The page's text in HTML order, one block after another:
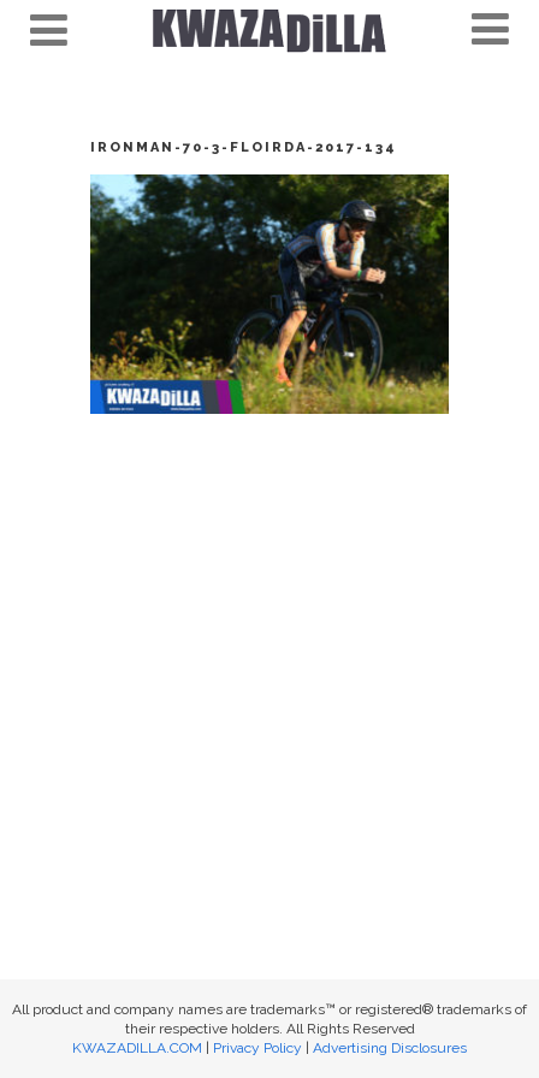
IRONMAN-70-3-FLOIRDA-2017-134
All product and company names are trademarks™ or registered® trademarks of
their respective holders. All Rights Reserved
KWAZADILLA.COM
Privacy Policy Advertising Disclosures